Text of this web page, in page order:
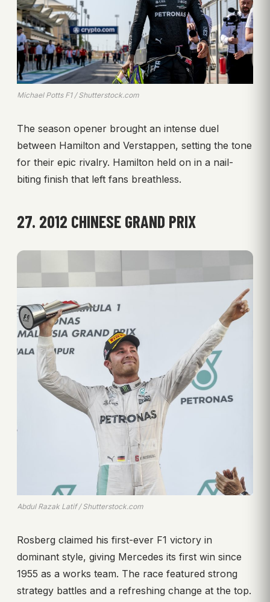
Michael Potts F1 / Shutterstock.com
The season opener brought an intense duel
between Hamilton and Verstappen, setting the tone
for their epic rivalry. Hamilton held on in a nail-
biting finish that left fans breathless.
27. 2012 CHINESE GRAND PRIX
Abdul Razak Latif / Shutterstock.com
Rosberg claimed his first-ever F1 victory in
dominant style, giving Mercedes its first win since
1955 as a works team. The race featured strong
strategy battles and a refreshing change at the top.